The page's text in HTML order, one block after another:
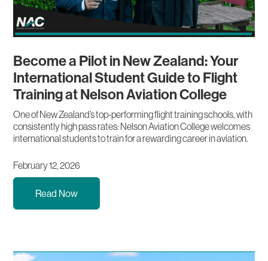
Become a Pilot in New Zealand: Your
International Student Guide to Flight
Training at Nelson Aviation College
One of New Zealand’s top-performing flight training schools, with
consistently high pass rates: Nelson Aviation College welcomes
international students to train for a rewarding career in aviation.
February 12, 2026
Read Now